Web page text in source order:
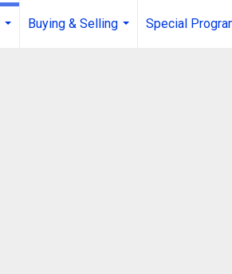
Buying & Selling
Special